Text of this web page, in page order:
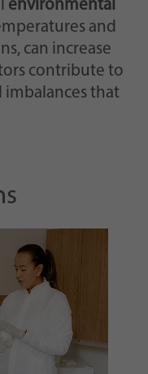
environmental
and
can increase
contribute to
that